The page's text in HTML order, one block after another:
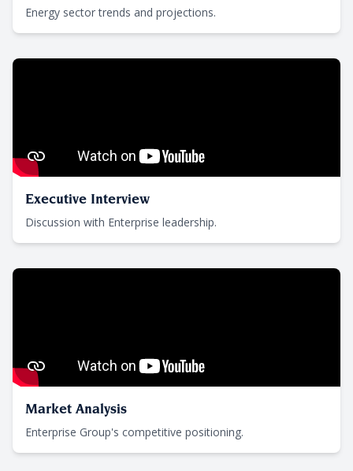
Energy sector trends and projections.
Executive Interview
Discussion with Enterprise leadership.
Market Analysis
Enterprise Group's competitive positioning.